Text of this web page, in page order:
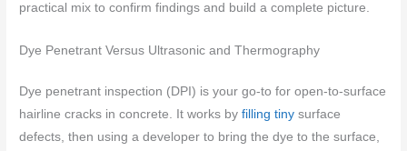
practical mix to confirm findings and build a complete picture.
Dye Penetrant Versus Ultrasonic and Thermography
Dye penetrant inspection (DPI) is your go-to for open-to-surface
hairline cracks in concrete. It works byfilling tiny surface
defects, then using a developer to bring the dye to the surface,